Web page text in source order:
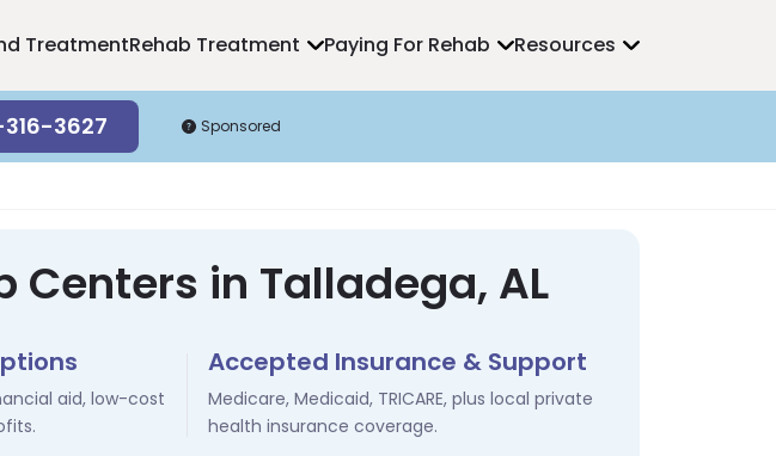
TreatmentRehab Treatment Paying For Rehab Resources
3627 Sponsored
Centers in Talladega, AL
aid, low-cost
Accepted Insurance & Support
Medicare, Medicaid, TRICARE, plus local private
health insurance coverage.